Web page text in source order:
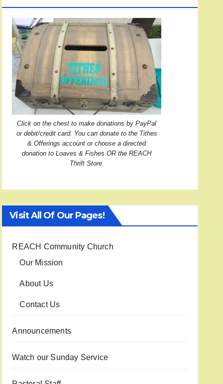
Click on the chest to make donations by PayPal
or debit/credit card. You can donate to the Tithes
& Offerings account or choose a directed
donation to Loaves & Fishes OR the REACH
Thrift Store.
Visit All Of Our Pages!
REACH Community Church
Our Mission
About Us
Contact Us
Announcements
Watch our Sunday Service